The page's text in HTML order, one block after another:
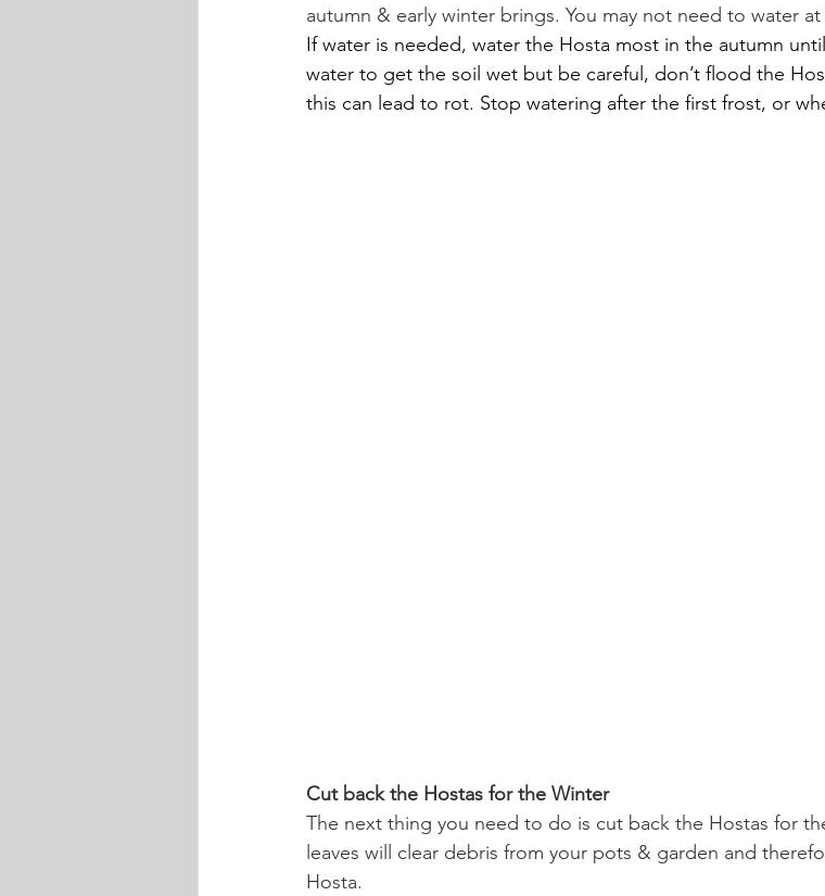
autumn & early winter brings. You may not need to water at
If water is needed, water the Hosta most in the autumn
water to get the soil wet but be careful, don’t flood the
this can lead to rot. Stop watering after the first frost, or
Cut back the Hostas for the Winter
The next thing you need to do is cut back the Hostas for
leaves will clear debris from your pots & garden and
Hosta.